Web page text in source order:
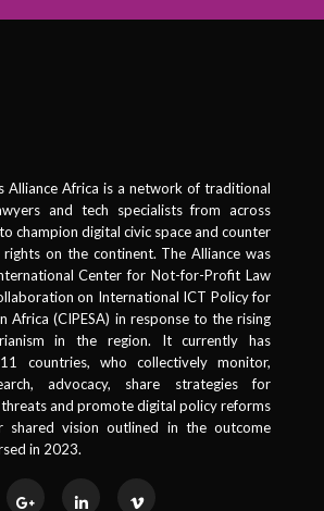
Alliance Africa is a network of traditional
and tech specialists from across
champion digital civic space and counter
on the continent. The Alliance was
Center for Not-for-Profit Law
on International ICT Policy for
Africa (CIPESA) in response to the rising
in the region. It currently has
countries, who collectively monitor,
advocacy, share strategies for
and promote digital policy reforms
shared vision outlined in the outcome
in 2023.